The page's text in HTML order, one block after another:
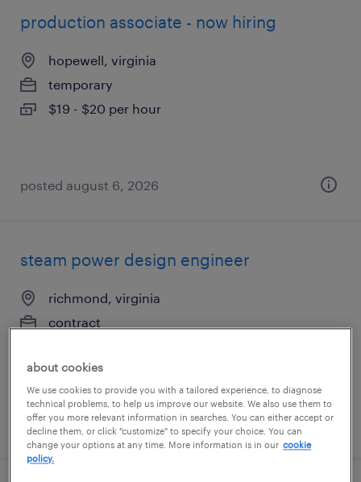
production associate - now hiring
hopewell, virginia
temporary
$19 - $20 per hour
posted august 6, 2026
steam power design engineer
richmond, virginia
contract
posted august 6, 2026
about cookies
We use cookies to provide you with a tailored experience, to diagnose
technical problems, to help us improve our website. We also use them to
offer you more relevant information in searches. You can either accept or
decline them, or click "customize" to specify your choice. You can
change your options at any time. More information is in our cookie
policy.